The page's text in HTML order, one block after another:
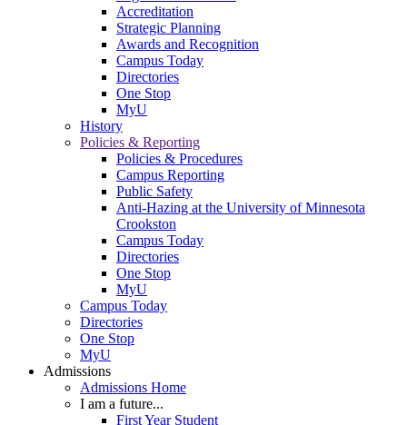
Accreditation
Strategic Planning
Awards and Recognition
Campus Today
Directories
One Stop
MyU
History
Policies & Reporting
Policies & Procedures
Campus Reporting
Public Safety
Anti-Hazing at the University of Minnesota
Crookston
Campus Today
Directories
One Stop
MyU
Campus Today
Directories
One Stop
MyU
Admissions
Admissions Home
I am a future...
First Year Student